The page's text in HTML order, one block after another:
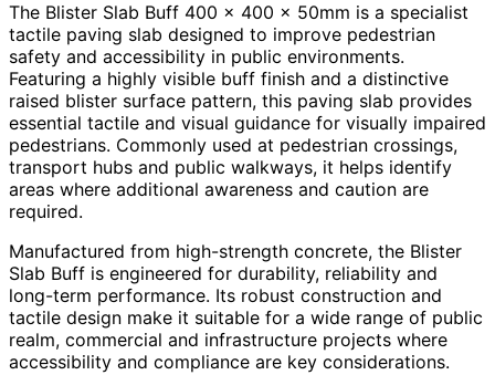
The Blister Slab Buff 400 x 400 x 50mm is a specialist
tactile paving slab designed to improve pedestrian
safety and accessibility in public environments.
Featuring a highly visible buff finish and a distinctive
raised blister surface pattern, this paving slab provides
essential tactile and visual guidance for visually impaired
pedestrians. Commonly used at pedestrian crossings,
transport hubs and public walkways, it helps identify
areas where additional awareness and caution are
required.
Manufactured from high-strength concrete, the Blister
Slab Buff is engineered for durability, reliability and
long-term performance. Its robust construction and
tactile design make it suitable for a wide range of public
realm, commercial and infrastructure projects where
accessibility and compliance are key considerations.